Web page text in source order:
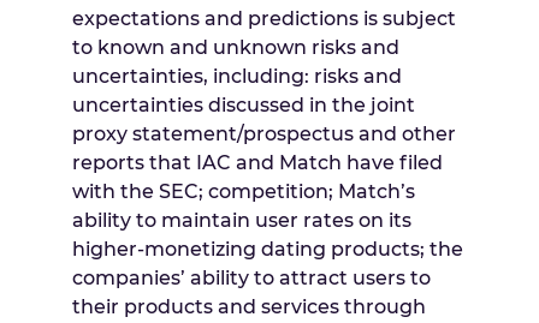
expectations and predictions is subject
to known and unknown risks and
uncertainties, including: risks and
uncertainties discussed in the joint
proxy statement/prospectus and other
reports that IAC and Match have filed
with the SEC; competition; Match’s
ability to maintain user rates on its
higher-monetizing dating products; the
companies’ ability to attract users to
their products and services through